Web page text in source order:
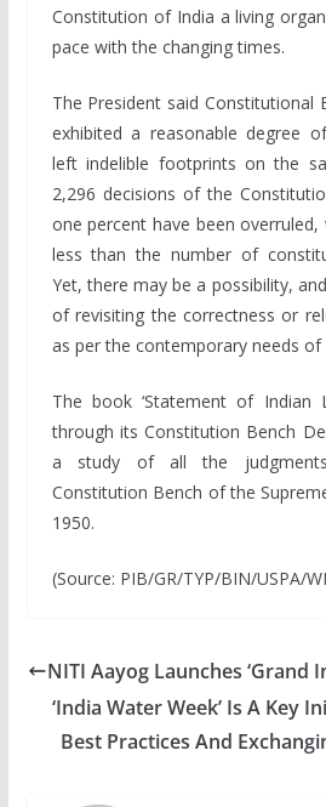
Constitution of India a living
pace with the changing times.
The President said Constitutional
exhibited a reasonable degree
left indelible footprints on the
2,296 decisions of the
one percent have been overruled,
less than the number of
Yet, there may be a possibility,
of revisiting the correctness or
as per the contemporary needs of
The book ‘Statement of Indian
through its Constitution Bench
a study of all the
Constitution Bench of the
1950.
(Source: PIB/GR/TYP/BIN/USPA/
NITI Aayog Launches ‘Grand
‘India Water Week’ Is A Key
Best Practices And